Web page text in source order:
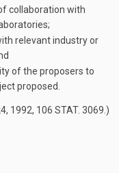
collaboration with
relevant industry or
of the proposers to
proposed.
1992, 106 STAT. 3069 .)